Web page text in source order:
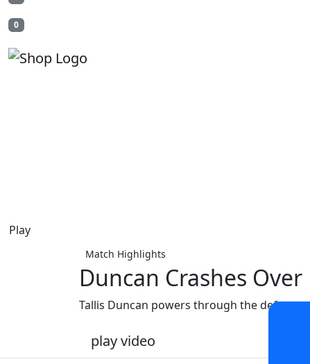
0
Play
Match Highlights
Duncan Crashes Over
Tallis Duncan powers through the defence
play video